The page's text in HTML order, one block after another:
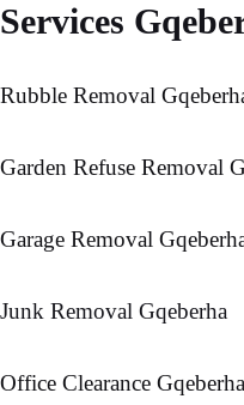
Services
Rubble Removal
Garden Refuse Removal
Garage Removal
Junk Removal Gqeberha
Office Clearance Gqeberha